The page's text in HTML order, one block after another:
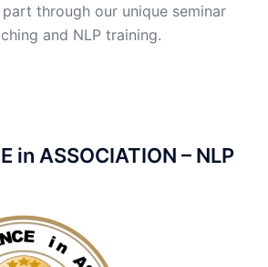
through our unique seminar
and NLP training.
in ASSOCIATION – NLP